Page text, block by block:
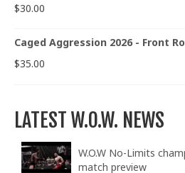
$30.00
Caged Aggression 2026 - Front
$35.00
LATEST W.O.W. NEWS
W.O.W No-Limits
match preview